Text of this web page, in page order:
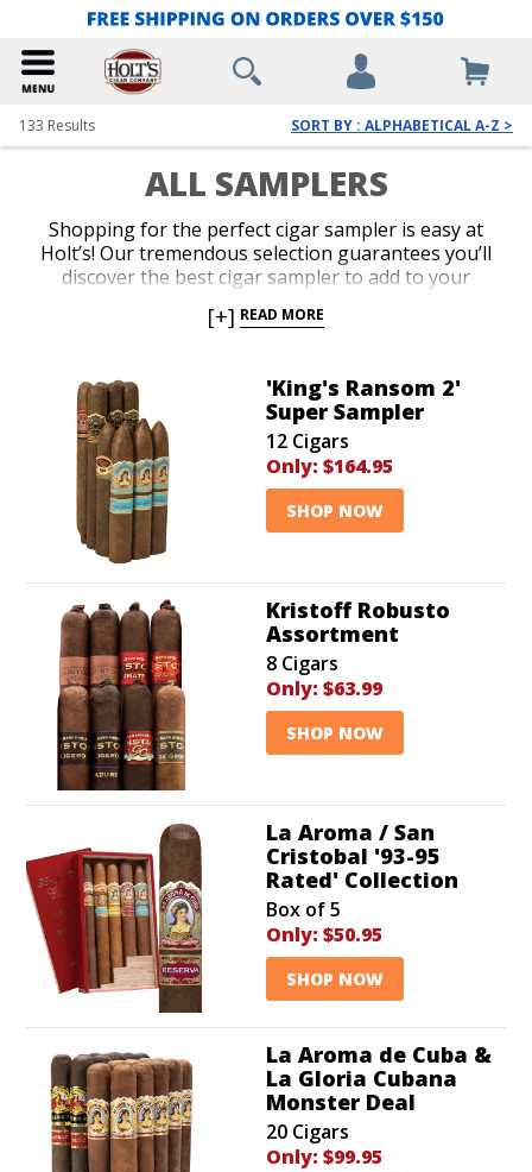
133 Results SORT BY : ALPHABETICAL A-Z >
ALL SAMPLERS
Shopping for the perfect cigar sampler is easy at
Holt’s! Our tremendous selection guarantees you’ll
discover the best cigar sampler to add to your
offer the lowest prices on everything from famous
cart today and indulge in irresistible aromas and
flavors for an amazing value.
[+] READ MORE
'King's Ransom 2'
Super Sampler
12 Cigars
Only: $164.95
SHOP NOW
Kristoff Robusto
Assortment
8 Cigars
Only: $63.99
SHOP NOW
La Aroma / San
Cristobal '93-95
Rated' Collection
Box of 5
Only: $50.95
SHOP NOW
La Aroma de Cuba &
La Gloria Cubana
Monster Deal
20 Cigars
Only: $99.95